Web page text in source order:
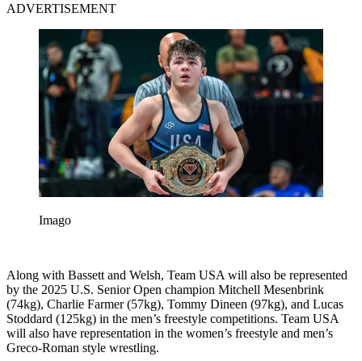
ADVERTISEMENT
Imago
Along with Bassett and Welsh, Team USA will also be represented
by the 2025 U.S. Senior Open champion Mitchell Mesenbrink
(74kg), Charlie Farmer (57kg), Tommy Dineen (97kg), and Lucas
Stoddard (125kg) in the men’s freestyle competitions. Team USA
will also have representation in the women’s freestyle and men’s
Greco-Roman style wrestling.